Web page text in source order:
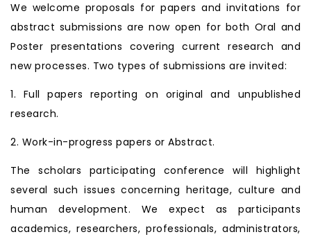
We welcome proposals for papers and invitations for
abstract submissions are now open for both Oral and
Poster presentations covering current research and
new processes. Two types of submissions are invited:
1. Full papers reporting on original and unpublished
research.
2. Work-in-progress papers or Abstract.
The scholars participating conference will highlight
several such issues concerning heritage, culture and
human development. We expect as participants
academics, researchers, professionals, administrators,